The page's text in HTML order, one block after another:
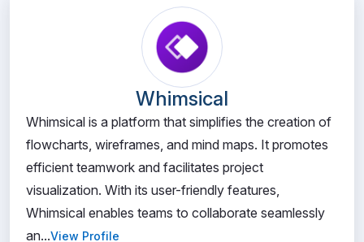
Whimsical
Whimsical is a platform that simplifies the creation of
flowcharts, wireframes, and mind maps. It promotes
efficient teamwork and facilitates project
visualization. With its user-friendly features,
Whimsical enables teams to collaborate seamlessly
an...View Profile